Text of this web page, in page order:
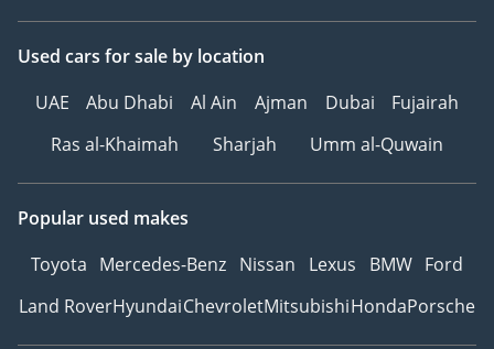
Used cars for sale by location
UAE
Abu Dhabi Al Ain Ajman Dubai
Fujairah
Ras al-Khaimah
Sharjah Umm al-Quwain
Popular used makes
Toyota Mercedes-Benz Nissan Lexus BMW Ford
Land RoverHyundaiChevroletMitsubishiHondaPorsche